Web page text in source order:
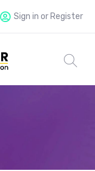
Sign in or Register